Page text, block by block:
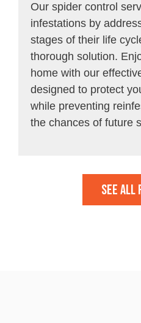
Our spider control
infestations by
stages of their life
thorough solution.
home with our
designed to protect
while preventing
the chances of future
See all